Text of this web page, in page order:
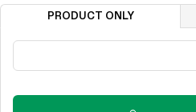
stars
reviews
PRODUCT ONLY